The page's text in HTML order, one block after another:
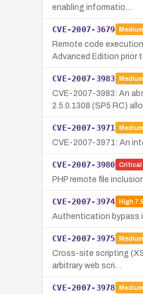
enabling informatio…
CVE-2007-3679 Medium
Remote code
Advanced Edition prior
CVE-2007-3983 Medium
CVE-2007-3983: An
2.5.0.1308 (SP5 RC)
CVE-2007-3971 Medium
CVE-2007-3971: An
CVE-2007-3980 Critical
PHP remote file
CVE-2007-3974 High7.5
Authentication bypass
CVE-2007-3975 Medium
Cross-site scripting
arbitrary web scri…
CVE-2007-3978 Medium